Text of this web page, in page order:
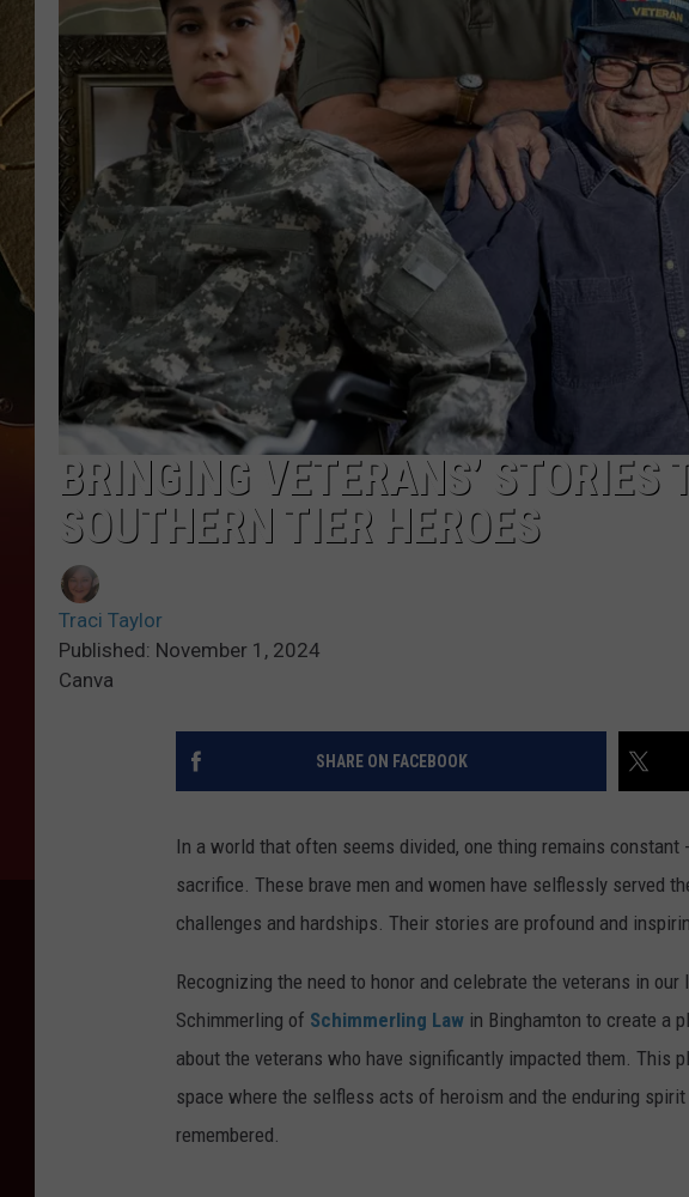
TASTE OF COUNTRY NIGHTS
BRINGING VETERANS’ STORIES
SOUTHERN TIER HEROES
Traci Taylor
Published: November 1, 2024
Canva
SHARE ON FACEBOOK
In a world that often seems divided, one thing remains constant
sacrifice. These brave men and women have selflessly served
challenges and hardships. Their stories are profound and
Recognizing the need to honor and celebrate the veterans in
Schimmerling of Schimmerling Law in Binghamton to create a
about the veterans who have significantly impacted them. This
space where the selfless acts of heroism and the enduring
remembered.